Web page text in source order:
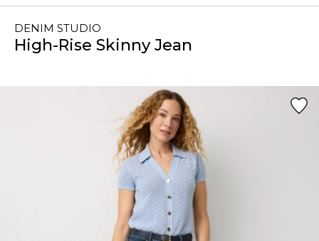
DENIM STUDIO
High-Rise Skinny Jean